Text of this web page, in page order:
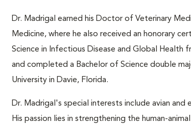
Dr. Madrigal earned his Doctor of Veterinary
Medicine, where he also received an honorary
Science in Infectious Disease and Global Health
and completed a Bachelor of Science double
University in Davie, Florida.
Dr. Madrigal's special interests include avian
His passion lies in strengthening the human-